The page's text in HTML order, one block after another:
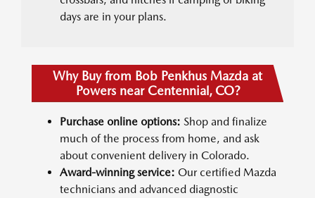
days are in your plans.
Why Buy from Bob Penkhus Mazda at
Powers near Centennial, CO?
Purchase online options: Shop and finalize
much of the process from home, and ask
about convenient delivery in Colorado.
Award-winning service: Our certified Mazda
technicians and advanced diagnostic